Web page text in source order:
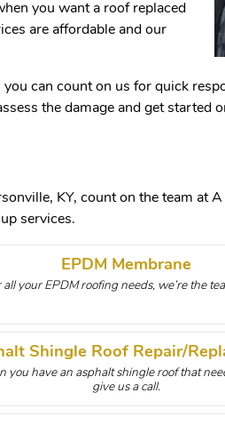
you want a roof replaced
are affordable and our
can count on us for quick
the damage and get
KY, count on the team at
services.
EPDM Membrane
all your EPDM roofing needs, we’re the
Shingle Roof Repair/
you have an asphalt shingle roof that
give us a call.